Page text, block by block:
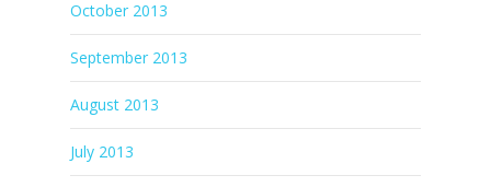
October 2013
September 2013
August 2013
July 2013